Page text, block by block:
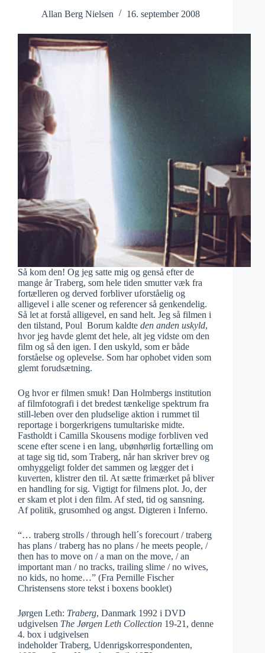
Allan Berg Nielsen
16. september 2008
Så kom den! Og jeg satte mig og genså efter de
mange år Traberg, som hele tiden smutter væk fra
fortælleren og derved forbliver uforståelig og
alligevel i alle scener og referencer så genkendelig.
Så let at forstå alligevel, en sand helt. Jeg så filmen i
den tilstand, Poul Borum kaldte den anden uskyld,
hvor jeg havde glemt det hele, alt jeg vidste om den
film og så den igen. I den uskyld, som er både
forståelse og oplevelse. Som har ophobet viden som
glemt forudsætning.
Og hvor er filmen smuk! Dan Holmbergs institution
af filmfotografi i det bredest tænkelige spektrum fra
still-leben over den pludselige aktion i rummet til
reportage i borgerkrigens tumultariske midte.
Fastholdt i Camilla Skousens modige forbliven ved
scene efter scene i en lang, ubønhørlig fortælling om
at tage sig tid, som Traberg, når han skriver brev og
omhyggeligt folder det sammen og lægger det i
kuverten, klistrer den til. At sætte frimærket på bliver
en handling for sig. Vigtigt for filmens plot. Jo, der
er skam et plot i den film. Af sted, tid og sansning.
Af politik, grusomhed og angst. Digteren i Inferno.
“… traberg strolls / through hell´s forecourt / traberg
has plans / traberg has no plans / he meets people, /
then has to move on / a man on the move, / an
important man / no tracks, trailing slime / no wives,
no kids, no home…” (Fra Pernille Fischer
Christensens store tekst i boxens booklet)
Jørgen Leth: Traberg, Danmark 1992 i DVD
udgivelsen The Jørgen Leth Collection 19-21, denne
4. box i udgivelsen
indeholder Traberg, Udenrigskorrespondenten,